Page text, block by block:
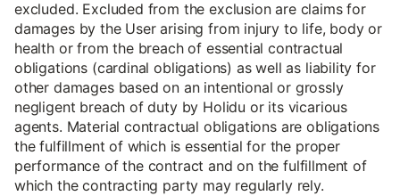
excluded. Excluded from the exclusion are claims for
damages by the User arising from injury to life, body or
health or from the breach of essential contractual
obligations (cardinal obligations) as well as liability for
other damages based on an intentional or grossly
negligent breach of duty by Holidu or its vicarious
agents. Material contractual obligations are obligations
the fulfillment of which is essential for the proper
performance of the contract and on the fulfillment of
which the contracting party may regularly rely.